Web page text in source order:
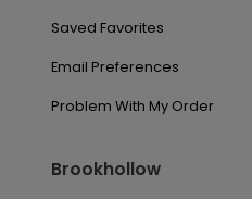
Saved Favorites
Email Preferences
Problem With My Order
Brookhollow